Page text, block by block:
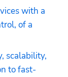
with a
of a
scalability,
to fast-